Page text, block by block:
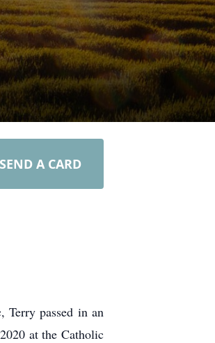
SEND A CARD
passed in an
at the Catholic